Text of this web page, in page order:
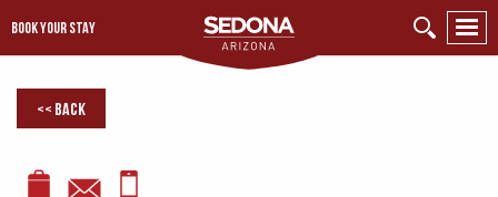
BOOK YOUR STAY
<< Back